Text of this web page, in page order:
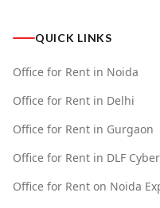
QUICK LINKS
Office for Rent in Noida
Office for Rent in Delhi
Office for Rent in Gurgaon
Office for Rent in DLF
Office for Rent on Noida